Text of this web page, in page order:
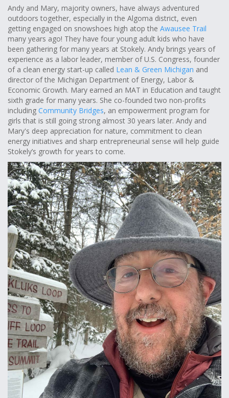
Andy and Mary, majority owners, have always adventured
outdoors together, especially in the Algoma district, even
getting engaged on snowshoes high atop the Awausee Trail
many years ago! They have four young adult kids who have
been gathering for many years at Stokely. Andy brings years of
experience as a labor leader, member of U.S. Congress, founder
of a clean energy start-up called Lean & Green Michigan and
director of the Michigan Department of Energy, Labor &
Economic Growth. Mary earned an MAT in Education and taught
sixth grade for many years. She co-founded two non-profits
including Community Bridges, an empowerment program for
girls that is still going strong almost 30 years later. Andy and
Mary's deep appreciation for nature, commitment to clean
energy initiatives and sharp entrepreneurial sense will help guide
Stokely’s growth for years to come.